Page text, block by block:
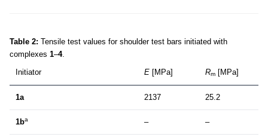
Table 2: Tensile test values for shoulder test bars initiated with
complexes 1–4.
Initiator
E [MPa] Rm [MPa]
1a 2137 25.2
1ba – –